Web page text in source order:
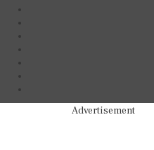
Advertisement